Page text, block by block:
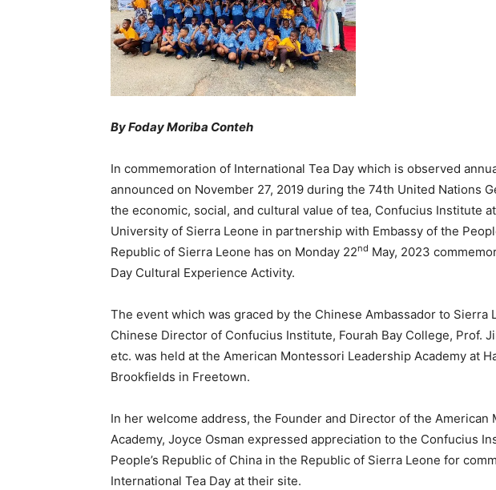
By Foday Moriba Conteh
In commemoration of International Tea Day which is observed
announced on November 27, 2019 during the 74th United Nations
the economic, social, and cultural value of tea, Confucius Institute
University of Sierra Leone in partnership with Embassy of the
Republic of Sierra Leone has on Monday 22nd May, 2023
Day Cultural Experience Activity.
The event which was graced by the Chinese Ambassador to Sierra
Chinese Director of Confucius Institute, Fourah Bay College, Prof.
etc. was held at the American Montessori Leadership Academy at
Brookfields in Freetown.
In her welcome address, the Founder and Director of the American
Academy, Joyce Osman expressed appreciation to the Confucius
People’s Republic of China in the Republic of Sierra Leone for
International Tea Day at their site.